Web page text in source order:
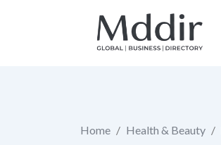
Home / Health & Beauty /